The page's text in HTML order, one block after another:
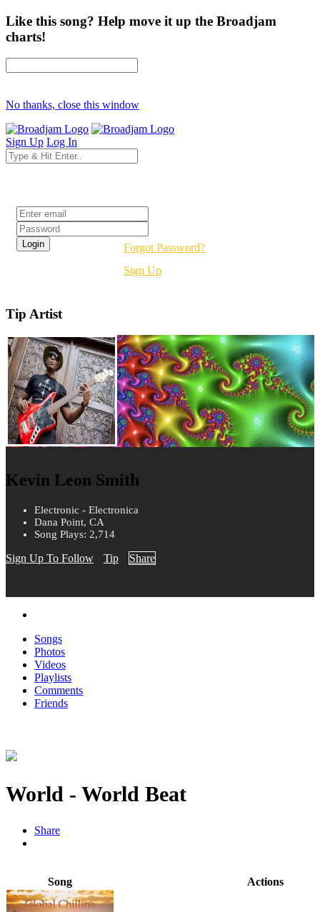
Like this song? Help move it up the Broadjam
charts!
No thanks, close this window
Sign Up Log In
Forgot Password?
Sign Up
Tip Artist
Kevin Leon Smith
Electronic - Electronica
Dana Point, CA
Song Plays: 2,714
Sign Up To Follow Tip Share
Songs
Photos
Videos
Playlists
Comments
Friends
World - World Beat
Share
Song Actions